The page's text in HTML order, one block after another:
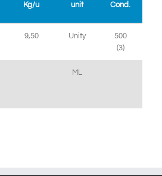
Kg/u
unit
Cond.
9,50 Unity
500
(3)
ML